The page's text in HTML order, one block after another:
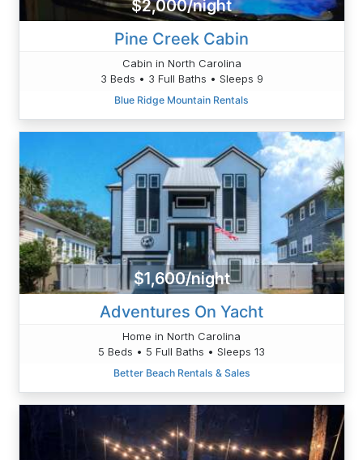
$2,000/night
Pine Creek Cabin
Cabin in North Carolina
3 Beds • 3 Full Baths • Sleeps 9
Blue Ridge Mountain Rentals
$1,600/night
Adventures On Yacht
Home in North Carolina
5 Beds • 5 Full Baths • Sleeps 13
Better Beach Rentals & Sales